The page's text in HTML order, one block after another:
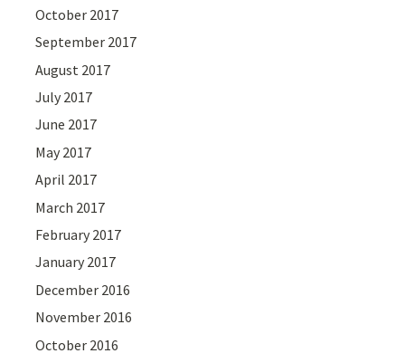
October 2017
September 2017
August 2017
July 2017
June 2017
May 2017
April 2017
March 2017
February 2017
January 2017
December 2016
November 2016
October 2016